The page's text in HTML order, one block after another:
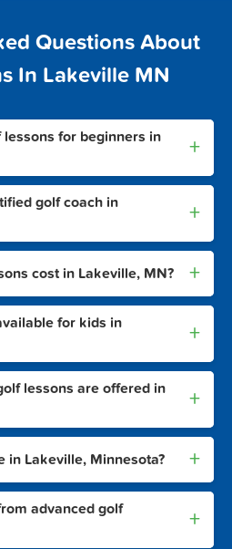
Questions About
In Lakeville MN
for beginners in
+
golf coach in
+
cost in Lakeville, MN? +
for kids in
+
lessons are offered in
+
in Lakeville, Minnesota? +
advanced golf
+